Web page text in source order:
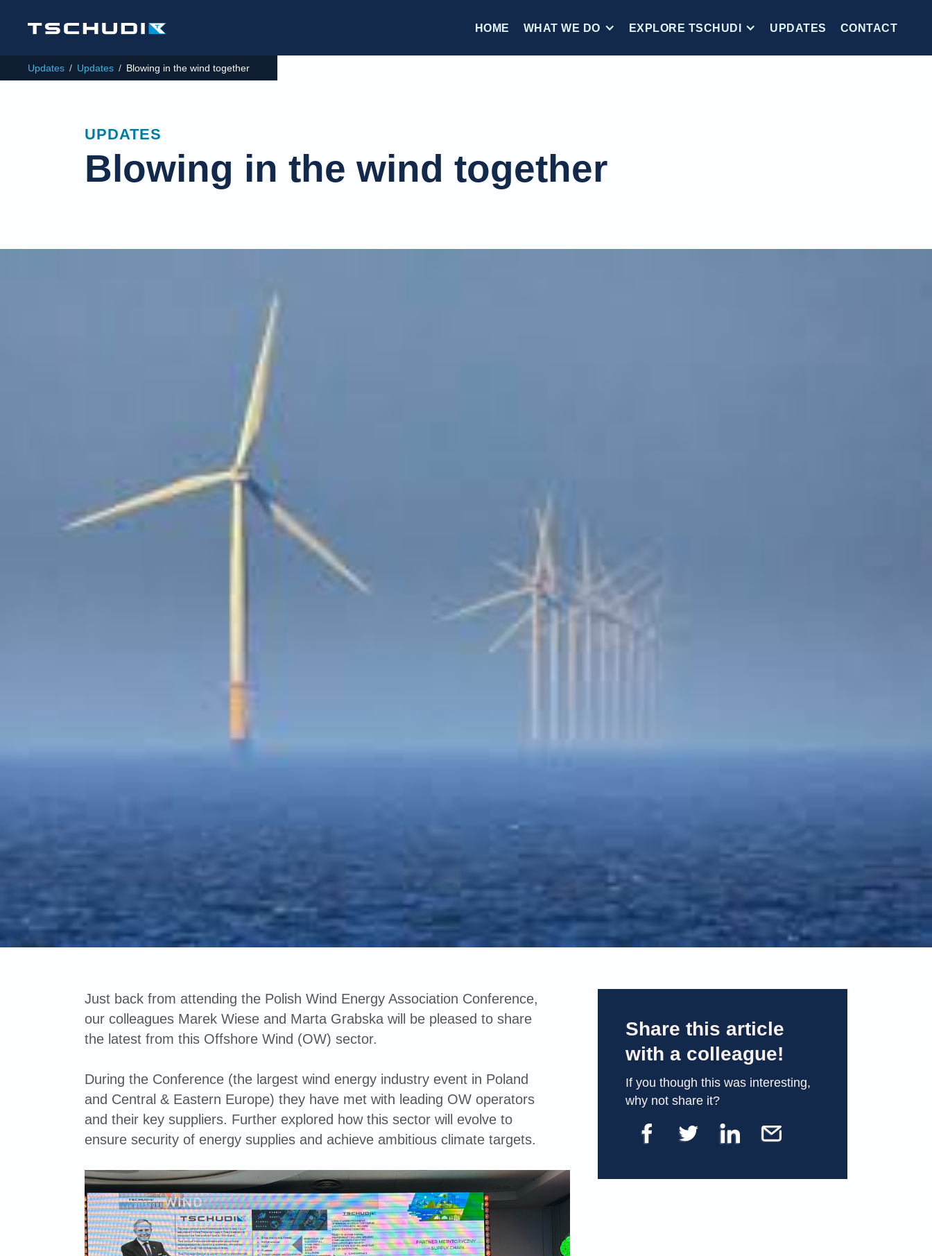
HOME WHAT WE DO EXPLORE TSCHUDI UPDATES CONTACT
Updates / Updates / Blowing in the wind together
UPDATES
Blowing in the wind together
Just back from attending the Polish Wind Energy Association Conference,
our colleagues Marek Wiese and Marta Grabska will be pleased to share
the latest from this Offshore Wind (OW) sector.
During the Conference (the largest wind energy industry event in Poland
and Central & Eastern Europe) they have met with leading OW operators
and their key suppliers. Further explored how this sector will evolve to
ensure security of energy supplies and achieve ambitious climate targets.
Share this article
with a colleague!
If you though this was interesting,
why not share it?